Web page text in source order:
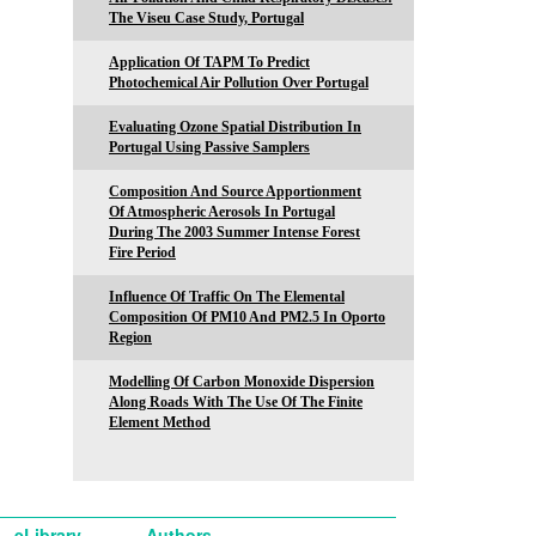
The Viseu Case Study, Portugal
Application Of TAPM To Predict
Photochemical Air Pollution Over Portugal
Evaluating Ozone Spatial Distribution In
Portugal Using Passive Samplers
Composition And Source Apportionment
Of Atmospheric Aerosols In Portugal
During The 2003 Summer Intense Forest
Fire Period
Influence Of Traffic On The Elemental
Composition Of PM10 And PM2.5 In Oporto
Region
Modelling Of Carbon Monoxide Dispersion
Along Roads With The Use Of The Finite
Element Method